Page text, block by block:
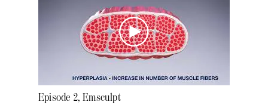
Episode 2, Emsculpt